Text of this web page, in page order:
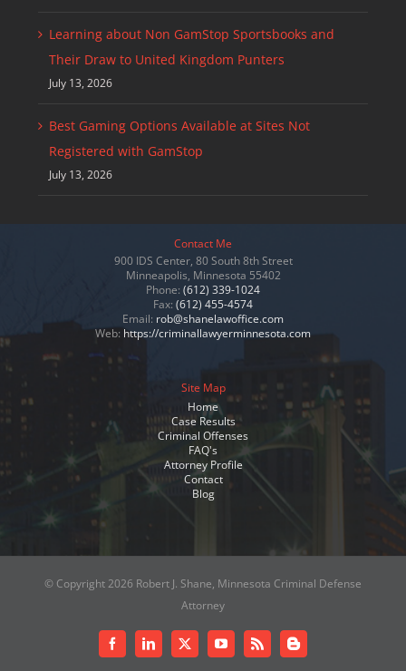
Learning about Non GamStop Sportsbooks and
Their Draw to United Kingdom Punters
July 13, 2026
Best Gaming Options Available at Sites Not
Registered with GamStop
July 13, 2026
Contact Me
900 IDS Center, 80 South 8th Street
Minneapolis, Minnesota 55402
Phone: (612) 339-1024
Fax: (612) 455-4574
Email: rob@shanelawoffice.com
Web: https://criminallawyerminnesota.com
Site Map
Home
Case Results
Criminal Offenses
FAQ's
Attorney Profile
Contact
Blog
© Copyright2026 Robert J. Shane, Minnesota Criminal Defense
Attorney
FacebookLinkedIn
X YouTube
Rss Blogger